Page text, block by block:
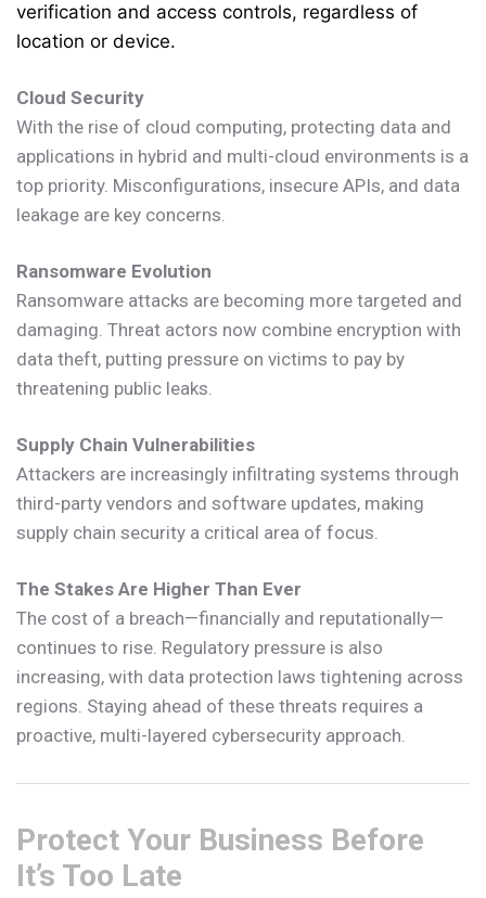
verification and access controls, regardless of
location or device.
Cloud Security
With the rise of cloud computing, protecting data and
applications in hybrid and multi-cloud environments is a
top priority. Misconfigurations, insecure APIs, and data
leakage are key concerns.
Ransomware Evolution
Ransomware attacks are becoming more targeted and
damaging. Threat actors now combine encryption with
data theft, putting pressure on victims to pay by
threatening public leaks.
Supply Chain Vulnerabilities
Attackers are increasingly infiltrating systems through
third-party vendors and software updates, making
supply chain security a critical area of focus.
The Stakes Are Higher Than Ever
The cost of a breach—financially and reputationally—
continues to rise. Regulatory pressure is also
increasing, with data protection laws tightening across
regions. Staying ahead of these threats requires a
proactive, multi-layered cybersecurity approach.
Protect Your Business Before
It’s Too Late